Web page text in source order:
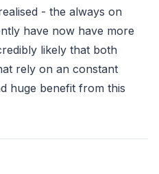
- the always on
have now have more
likely that both
rely on an constant
huge benefit from this